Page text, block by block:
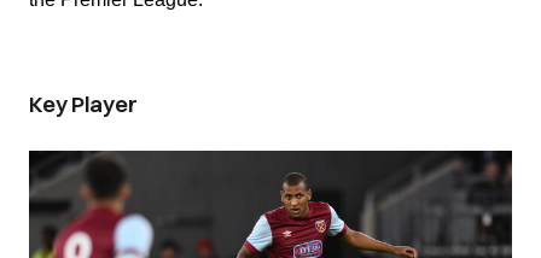
Key Player
Image